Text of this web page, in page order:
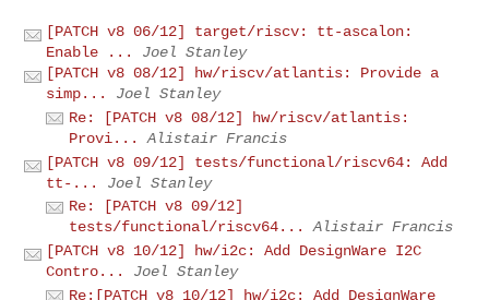
[PATCH v8 06/12] target/riscv: tt-ascalon:
Enable ...
Joel Stanley
[PATCH v8 08/12] hw/riscv/atlantis: Provide a
simp...
Joel Stanley
Re: [PATCH v8 08/12] hw/riscv/atlantis:
Provi...
Alistair Francis
[PATCH v8 09/12] tests/functional/riscv64: Add
tt-...
Joel Stanley
Re: [PATCH v8 09/12]
tests/functional/riscv64...
Alistair Francis
[PATCH v8 10/12] hw/i2c: Add DesignWare I2C
Contro...
Joel Stanley
Re:[PATCH v8 10/12] hw/i2c: Add DesignWare